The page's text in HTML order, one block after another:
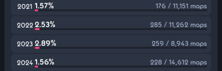
2021 1.57% 176 / 11,151 maps
2022 2.53% 285 / 11,262 maps
2023 2.89% 259 / 8,943 maps
2024 1.56% 228 / 14,612 maps